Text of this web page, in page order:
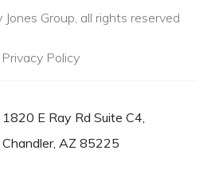
Group, all rights reserved
Privacy Policy
1820 E Ray Rd Suite C4,
Chandler, AZ 85225